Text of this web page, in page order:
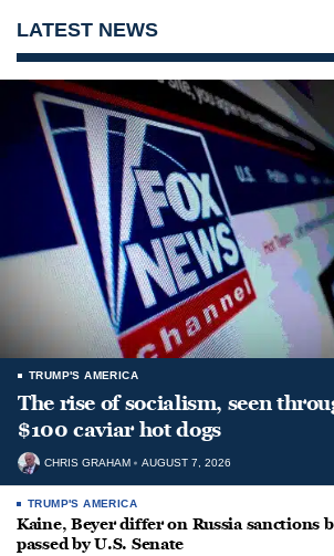
LATEST NEWS
TRUMP'S AMERICA
The rise of socialism, seen
$100 caviar hot dogs
CHRIS GRAHAM AUGUST 7, 2026
TRUMP'S AMERICA
Kaine, Beyer differ on Russia sanctions
passed by U.S. Senate